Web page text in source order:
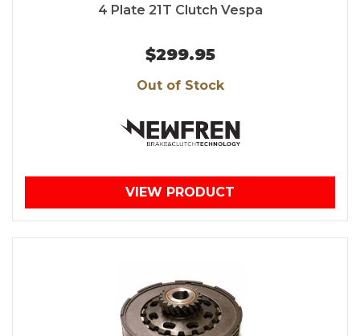
4 Plate 21T Clutch Vespa
$299.95
Out of Stock
VIEW PRODUCT